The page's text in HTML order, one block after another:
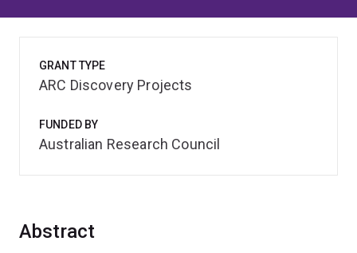
Abstract
GRANT TYPE
ARC Discovery Projects
FUNDED BY
Australian Research Council